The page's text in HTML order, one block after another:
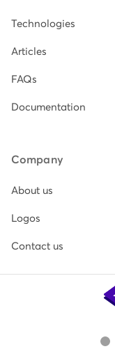
Technologies
Articles
FAQs
Documentation
Company
About us
Logos
Contact us